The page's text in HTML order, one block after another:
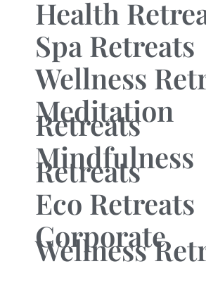
Health
Spa Retreats
Wellness
Meditation
Retreats
Mindfulness
Retreats
Eco Retreats
Corporate
Wellness